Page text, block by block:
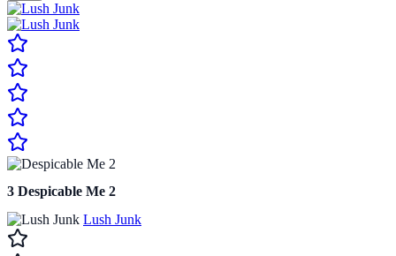
3 Despicable Me 2
Lush Junk